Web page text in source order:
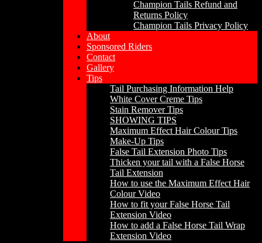
Champion Tails Refund and
Returns Policy
Champion Tails Privacy Policy
About
Sponsored Riders
Contact
Gallery
Tips
Tail Purchasing Information Help
White Cover Creme Tips
Stain Remover Tips
SHOWING TIPS
Maximum Effect Hair Colour Tips
Make-Up Tips
False Tail Extension Photo Tips
Thicken your tail with a False Horse
Tail Extension
How to use the Maximum Effect Hair
Colour Video
How to fit your False Horse Tail
Extension Video
How to add a False Horse Tail Wrap
Extension Video